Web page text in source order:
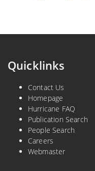
Quicklinks
Contact Us
Homepage
Hurricane FAQ
Publication Search
People Search
Careers
Webmaster